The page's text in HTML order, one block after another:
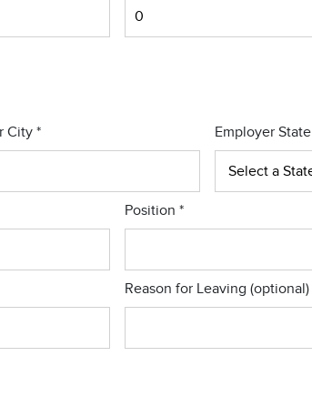
City * Employer State
Position *
Reason for Leaving (optional)